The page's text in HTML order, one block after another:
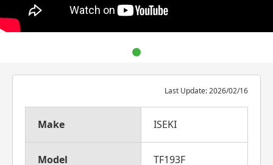
Last Update: 2026/02/16
Make ISEKI
Model TF193F